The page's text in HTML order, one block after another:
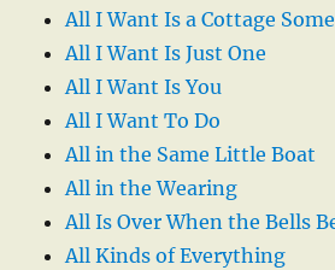
All I Want Is a Cottage
All I Want Is Just One
All I Want Is You
All I Want To Do
All in the Same Little Boat
All in the Wearing
All Is Over When the Bells
All Kinds of Everything